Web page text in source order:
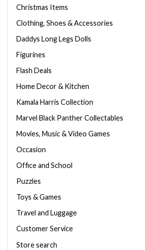
Christmas Items
Clothing, Shoes & Accessories
Daddys Long Legs Dolls
Figurines
Flash Deals
Home Decor & Kitchen
Kamala Harris Collection
Marvel Black Panther Collectables
Movies, Music & Video Games
Occasion
Office and School
Puzzles
Toys & Games
Travel and Luggage
Customer Service
Store search